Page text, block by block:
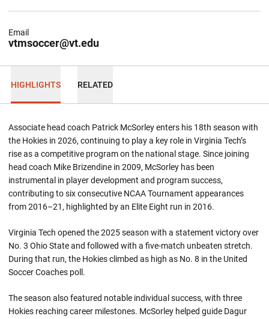
vtmsoccer@vt.edu
Email
HIGHLIGHTS RELATED
Associate head coach Patrick McSorley enters his 18th season with
the Hokies in 2026, continuing to play a key role in Virginia Tech’s
rise as a competitive program on the national stage. Since joining
head coach Mike Brizendine in 2009, McSorley has been
instrumental in player development and program success,
contributing to six consecutive NCAA Tournament appearances
from 2016–21, highlighted by an Elite Eight run in 2016.
Virginia Tech opened the 2025 season with a statement victory over
No. 3 Ohio State and followed with a five-match unbeaten stretch.
During that run, the Hokies climbed as high as No. 8 in the United
Soccer Coaches poll.
The season also featured notable individual success, with three
Hokies reaching career milestones. McSorley helped guide Dagur